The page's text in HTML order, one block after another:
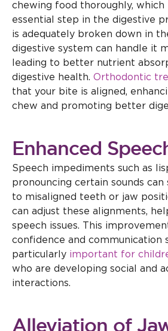
chewing food thoroughly,
essential step in the digestive
is adequately broken down in
digestive system can handle it
leading to better nutrient
digestive health. Orthodontic
that your bite is aligned,
chew and promoting better
Enhanced
Speech impediments such as
pronouncing certain sounds
to misaligned teeth or jaw
can adjust these alignments,
speech issues. This
confidence and communication
particularly important for
who are developing social and
interactions.
Alleviation of